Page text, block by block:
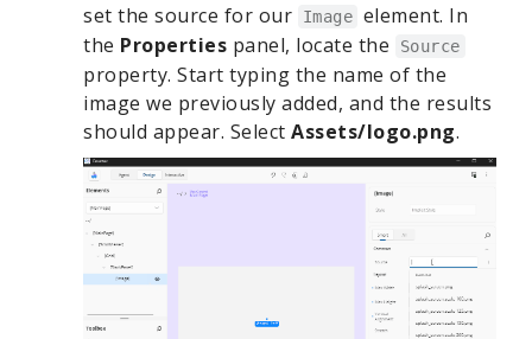
set the source for our
Image element. In
the Properties panel, locate the Source
property. Start typing the name of the
image we previously added, and the results
should appear. Select Assets/logo.png.